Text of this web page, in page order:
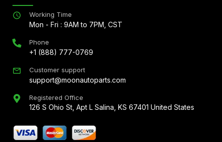
Working Time
Mon - Fri : 9AM to 7PM, CST
Phone
+1 (888) 777-0769
Customer support
support@moonautoparts.com
Registered Office
126 S Ohio St, Apt L Salina, KS 67401 United States